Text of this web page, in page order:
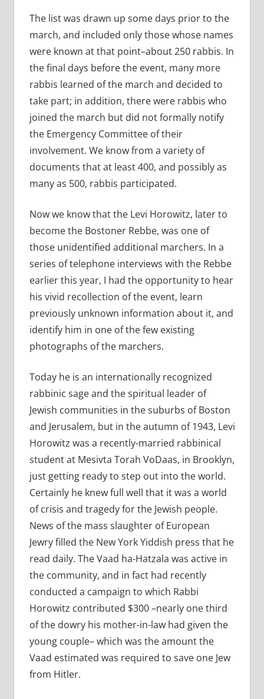
The list was drawn up some days prior to the
march, and included only those whose names
were known at that point–about 250 rabbis. In
the final days before the event, many more
rabbis learned of the march and decided to
take part; in addition, there were rabbis who
joined the march but did not formally notify
the Emergency Committee of their
involvement. We know from a variety of
documents that at least 400, and possibly as
many as 500, rabbis participated.
Now we know that the Levi Horowitz, later to
become the Bostoner Rebbe, was one of
those unidentified additional marchers. In a
series of telephone interviews with the Rebbe
earlier this year, I had the opportunity to hear
his vivid recollection of the event, learn
previously unknown information about it, and
identify him in one of the few existing
photographs of the marchers.
Today he is an internationally recognized
rabbinic sage and the spiritual leader of
Jewish communities in the suburbs of Boston
and Jerusalem, but in the autumn of 1943, Levi
Horowitz was a recently-married rabbinical
student at Mesivta Torah VoDaas, in Brooklyn,
just getting ready to step out into the world.
Certainly he knew full well that it was a world
of crisis and tragedy for the Jewish people.
News of the mass slaughter of European
Jewry filled the New York Yiddish press that he
read daily. The Vaad ha-Hatzala was active in
the community, and in fact had recently
conducted a campaign to which Rabbi
Horowitz contributed $300 –nearly one third
of the dowry his mother-in-law had given the
young couple– which was the amount the
Vaad estimated was required to save one Jew
from Hitler.